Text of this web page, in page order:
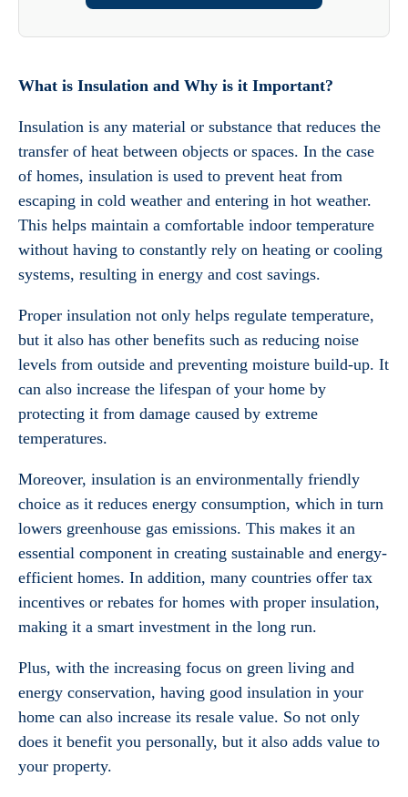
What is Insulation and Why is it Important?
Insulation is any material or substance that reduces the
transfer of heat between objects or spaces. In the case
of homes, insulation is used to prevent heat from
escaping in cold weather and entering in hot weather.
This helps maintain a comfortable indoor temperature
without having to constantly rely on heating or cooling
systems, resulting in energy and cost savings.
Proper insulation not only helps regulate temperature,
but it also has other benefits such as reducing noise
levels from outside and preventing moisture build-up. It
can also increase the lifespan of your home by
protecting it from damage caused by extreme
temperatures.
Moreover, insulation is an environmentally friendly
choice as it reduces energy consumption, which in turn
lowers greenhouse gas emissions. This makes it an
essential component in creating sustainable and energy-
efficient homes. In addition, many countries offer tax
incentives or rebates for homes with proper insulation,
making it a smart investment in the long run.
Plus, with the increasing focus on green living and
energy conservation, having good insulation in your
home can also increase its resale value. So not only
does it benefit you personally, but it also adds value to
your property.